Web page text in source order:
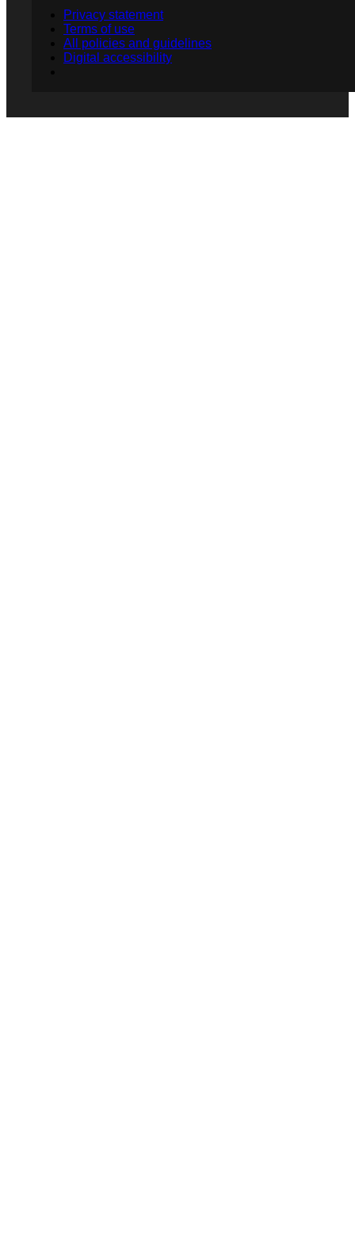
Privacy statement
Terms of use
All policies and guidelines
Digital accessibility